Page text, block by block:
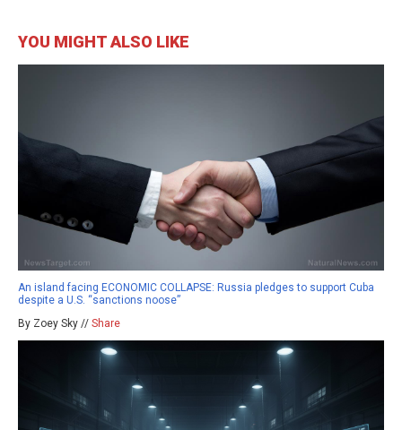
YOU MIGHT ALSO LIKE
An island facing ECONOMIC COLLAPSE: Russia pledges to support Cuba
despite a U.S. “sanctions noose”
By Zoey Sky // Share